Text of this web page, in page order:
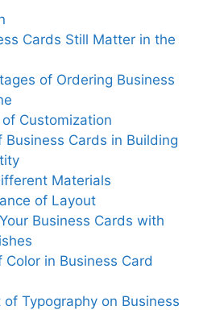
Cards Still Matter in the
of Ordering Business
Customization
Business Cards in Building
Materials
of Layout
Business Cards with
Color in Business Card
of Typography on Business